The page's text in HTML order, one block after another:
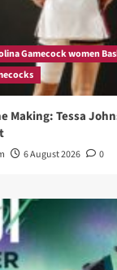
Gamecock women
Making: Tessa
6 August 2026 0